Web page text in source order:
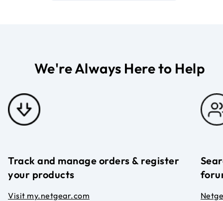
We're Always Here to Help
Track and manage orders & register
your products
Visit my.netgear.com